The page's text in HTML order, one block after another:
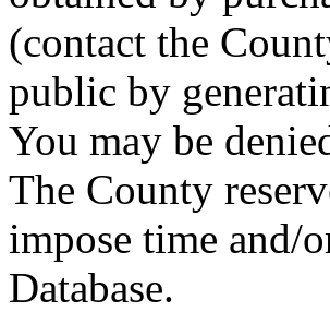
(contact the
public by
You may be
The County
impose time and/
Database.